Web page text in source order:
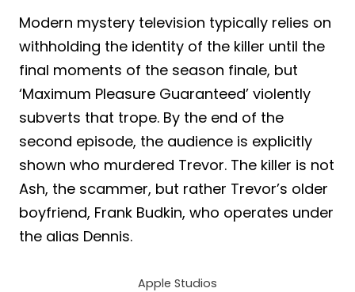
Modern mystery television typically relies on
withholding the identity of the killer until the
final moments of the season finale, but
‘Maximum Pleasure Guaranteed’ violently
subverts that trope. By the end of the
second episode, the audience is explicitly
shown who murdered Trevor. The killer is not
Ash, the scammer, but rather Trevor’s older
boyfriend, Frank Budkin, who operates under
the alias Dennis.
Apple Studios